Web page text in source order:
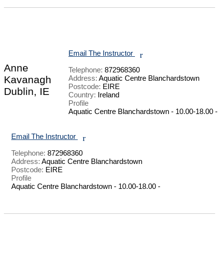
Anne
Kavanagh
Dublin, IE
Email The Instructor r
Telephone: 872968360
Address: Aquatic Centre Blanchardstown
Postcode: EIRE
Country: Ireland
Profile
Aquatic Centre Blanchardstown - 10.00-18.00 -
Email The Instructor r
Telephone: 872968360
Address: Aquatic Centre Blanchardstown
Postcode: EIRE
Profile
Aquatic Centre Blanchardstown - 10.00-18.00 -